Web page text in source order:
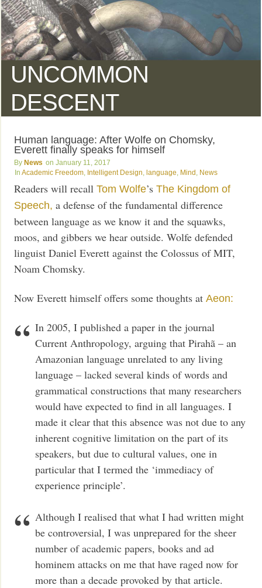
UNCOMMON
DESCENT
Human language: After Wolfe on Chomsky,
Everett finally speaks for himself
News
January 11, 2017
Academic Freedom Intelligent Design ,language Mind News
Readers will recallTom Wolfe’sThe Kingdom of
Speech, a defense of the fundamental difference
between language as we know it and the squawks,
moos, and gibbers we hear outside. Wolfe defended
linguist Daniel Everett against the Colossus of MIT,
Noam Chomsky.
Now Everett himself offers some thoughts atAeon:
In 2005, I published a paper in the journal
Current Anthropology, arguing that Pirahã – an
Amazonian language unrelated to any living
language – lacked several kinds of words and
grammatical constructions that many researchers
would have expected to find in all languages. I
made it clear that this absence was not due to any
inherent cognitive limitation on the part of its
speakers, but due to cultural values, one in
particular that I termed the ‘immediacy of
experience principle’.
Although I realised that what I had written might
be controversial, I was unprepared for the sheer
number of academic papers, books and ad
hominem attacks on me that have raged now for
more than a decade provoked by that article.